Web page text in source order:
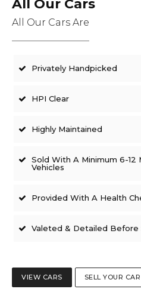
All Our Cars
All Our Cars Are
Privately Handpicked
HPI Clear
Highly Maintained
Sold With A Minimum 6-12
Vehicles
Provided With A Health
Valeted & Detailed Before
VIEW CARS SELL YOUR CAR